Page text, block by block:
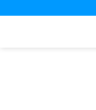
to